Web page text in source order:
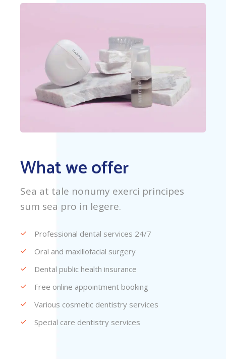
What we offer
Sea at tale nonumy exerci principes
sum sea pro in legere.
Professional dental services 24/7
Oral and maxillofacial surgery
Dental public health insurance
Free online appointment booking
Various cosmetic dentistry services
Special care dentistry services